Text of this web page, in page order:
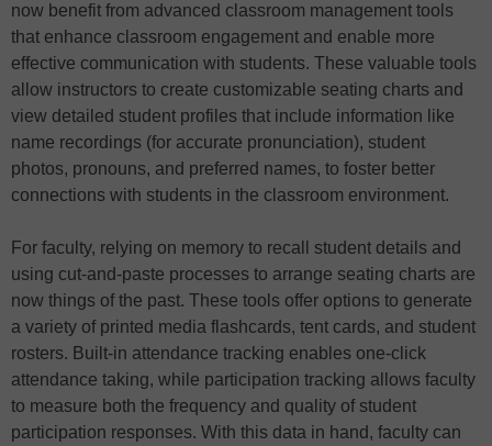
now benefit from advanced classroom management tools
that enhance classroom engagement and enable more
effective communication with students. These valuable tools
allow instructors to create customizable seating charts and
view detailed student profiles that include information like
name recordings (for accurate pronunciation), student
photos, pronouns, and preferred names, to foster better
connections with students in the classroom environment.
For faculty, relying on memory to recall student details and
using cut-and-paste processes to arrange seating charts are
now things of the past. These tools offer options to generate
a variety of printed media flashcards, tent cards, and student
rosters. Built-in attendance tracking enables one-click
attendance taking, while participation tracking allows faculty
to measure both the frequency and quality of student
participation responses. With this data in hand, faculty can